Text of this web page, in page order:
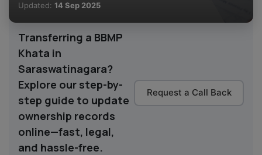
Updated: 14 Sep 2025
Transferring a BBMP
Khata in
Saraswatinagara?
Explore our step-by-
step guide to update
ownership records
online—fast, legal,
and hassle-free.
Request a Call Back